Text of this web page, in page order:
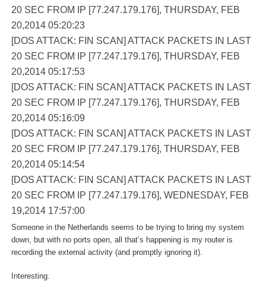
20 SEC FROM IP [77.247.179.176], THURSDAY, FEB
20,2014 05:20:23
[DOS ATTACK: FIN SCAN] ATTACK PACKETS IN LAST
20 SEC FROM IP [77.247.179.176], THURSDAY, FEB
20,2014 05:17:53
[DOS ATTACK: FIN SCAN] ATTACK PACKETS IN LAST
20 SEC FROM IP [77.247.179.176], THURSDAY, FEB
20,2014 05:16:09
[DOS ATTACK: FIN SCAN] ATTACK PACKETS IN LAST
20 SEC FROM IP [77.247.179.176], THURSDAY, FEB
20,2014 05:14:54
[DOS ATTACK: FIN SCAN] ATTACK PACKETS IN LAST
20 SEC FROM IP [77.247.179.176], WEDNESDAY, FEB
19,2014 17:57:00
Someone in the Netherlands seems to be trying to bring my system
down, but with no ports open, all that’s happening is my router is
recording the external activity (and promptly ignoring it).
Interesting.